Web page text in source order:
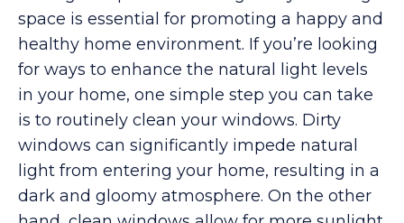
space is essential for promoting a happy and
healthy home environment. If you’re looking
for ways to enhance the natural light levels
in your home, one simple step you can take
is to routinely clean your windows. Dirty
windows can significantly impede natural
light from entering your home, resulting in a
dark and gloomy atmosphere. On the other